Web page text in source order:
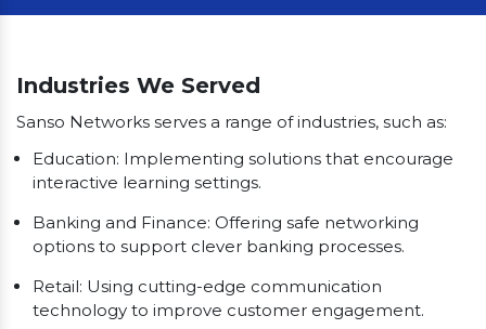
Industries We Served
Sanso Networks serves a range of industries, such as:
Education: Implementing solutions that encourage
interactive learning settings.
Banking and Finance: Offering safe networking
options to support clever banking processes.
Retail: Using cutting-edge communication
technology to improve customer engagement.